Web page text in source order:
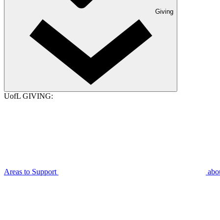
Giving
UofL GIVING:
Areas to Support